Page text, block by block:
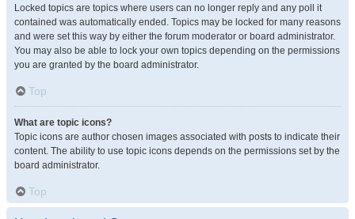
Locked topics are topics where users can no longer reply and any poll it
contained was automatically ended. Topics may be locked for many reasons
and were set this way by either the forum moderator or board administrator.
You may also be able to lock your own topics depending on the permissions
you are granted by the board administrator.
Top
What are topic icons?
Topic icons are author chosen images associated with posts to indicate their
content. The ability to use topic icons depends on the permissions set by the
board administrator.
Top